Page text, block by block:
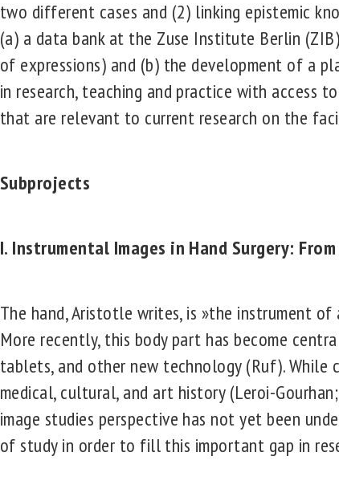
two different cases and (2) linking epistemic
(a) a data bank at the Zuse Institute Berlin
of expressions) and (b) the development of a
in research, teaching and practice with access
that are relevant to current research on the
Subprojects
I. Instrumental Images in Hand Surgery:
The hand, Aristotle writes, is »the instrument
More recently, this body part has become
tablets, and other new technology (Ruf).
medical, cultural, and art history (Leroi-
image studies perspective has not yet been
of study in order to fill this important gap in